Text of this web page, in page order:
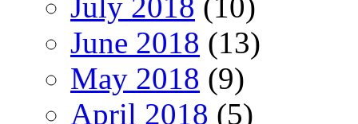
June 2018 (13)
May 2018 (9)
April 2018 (5)